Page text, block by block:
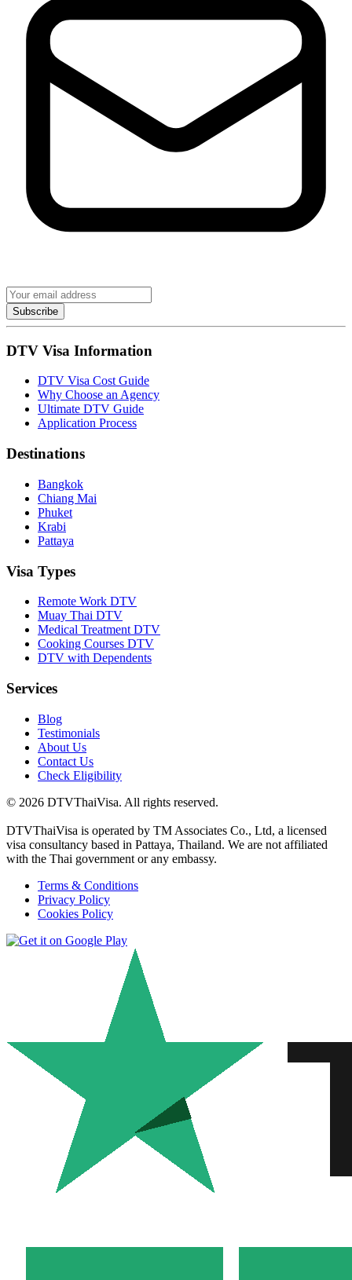
Subscribe
DTV Visa Information
DTV Visa Cost Guide
Why Choose an Agency
Ultimate DTV Guide
Application Process
Destinations
Bangkok
Chiang Mai
Phuket
Krabi
Pattaya
Visa Types
Remote Work DTV
Muay Thai DTV
Medical Treatment DTV
Cooking Courses DTV
DTV with Dependents
Services
Blog
Testimonials
About Us
Contact Us
Check Eligibility
© 2026 DTVThaiVisa. All rights reserved.
DTVThaiVisa is operated by TM Associates Co., Ltd, a licensed
visa consultancy based in Pattaya, Thailand. We are not affiliated
with the Thai government or any embassy.
Terms & Conditions
Privacy Policy
Cookies Policy